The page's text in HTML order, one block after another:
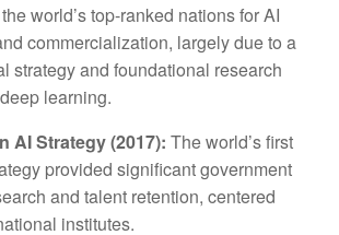
world’s top-ranked nations for AI
commercialization, largely due to a
strategy and foundational research
learning.
AI Strategy (2017): The world’s first
provided significant government
and talent retention, centered
institutes.